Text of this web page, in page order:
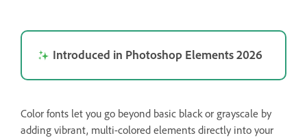
Introduced in Photoshop Elements 2026
Color fonts let you go beyond basic black or grayscale by
adding vibrant, multi-colored elements directly into your